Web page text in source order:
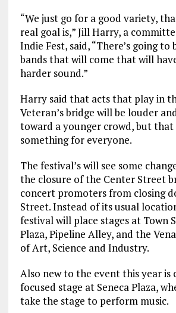
“We just go for a good variety,
real goal is,” Jill Harry, a
Indie Fest, said, “There’s going to
bands that will come that will
harder sound.”
Harry said that acts that play in
Veteran’s bridge will be louder
toward a younger crowd, but
something for everyone.
The festival’s will see some
the closure of the Center Street
concert promoters from closing
Street. Instead of its usual
festival will place stages at Town
Plaza, Pipeline Alley, and the
of Art, Science and Industry.
Also new to the event this year is
focused stage at Seneca Plaza,
take the stage to perform music.